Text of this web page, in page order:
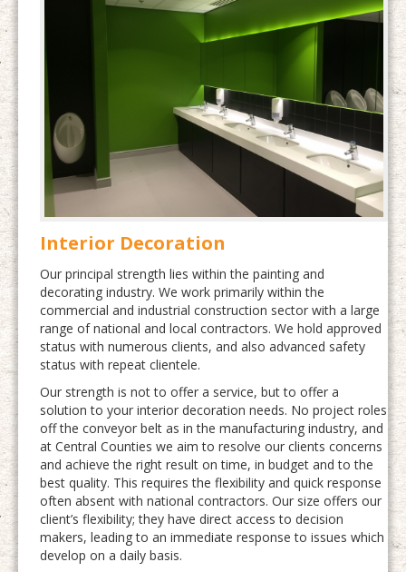
Interior Decoration
Our principal strength lies within the painting and
decorating industry. We work primarily within the
commercial and industrial construction sector with a large
range of national and local contractors. We hold approved
status with numerous clients, and also advanced safety
status with repeat clientele.
Our strength is not to offer a service, but to offer a
solution to your interior decoration needs. No project roles
off the conveyor belt as in the manufacturing industry, and
at Central Counties we aim to resolve our clients concerns
and achieve the right result on time, in budget and to the
best quality. This requires the flexibility and quick response
often absent with national contractors. Our size offers our
client’s flexibility; they have direct access to decision
makers, leading to an immediate response to issues which
develop on a daily basis.